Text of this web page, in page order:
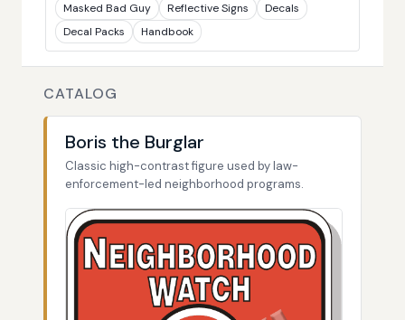
Masked Bad Guy
Reflective Signs
Decals
Decal Packs
Handbook
CATALOG
Boris the Burglar
Classic high-contrast figure used by law-
enforcement-led neighborhood programs.